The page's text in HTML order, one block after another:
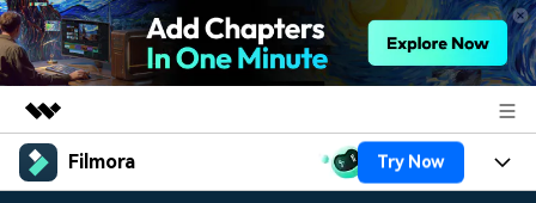
Featured Products
Filmora Try Now